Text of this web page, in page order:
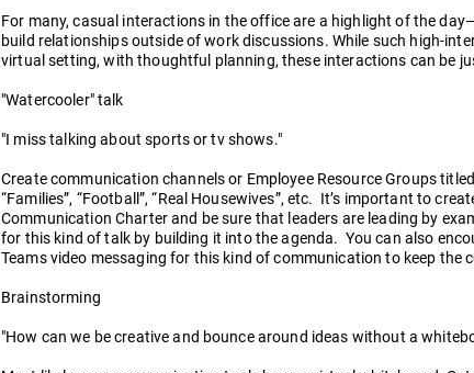
For many, casual interactions in the office are a highlight of the
build relationships outside of work discussions. While such high-
virtual setting, with thoughtful planning, these interactions can be
"Watercooler" talk
"I miss talking about sports or tv shows."
Create communication channels or Employee Resource Groups
“Families”, “Football”, “Real Housewives”, etc. It’s important to
Communication Charter and be sure that leaders are leading by
for this kind of talk by building it into the agenda. You can also
Teams video messaging for this kind of communication to keep the
Brainstorming
"How can we be creative and bounce around ideas without a